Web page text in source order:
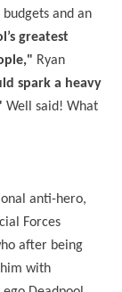
and an
greatest
Ryan
spark a heavy
Well said! What
anti-hero,
Forces
after being
with